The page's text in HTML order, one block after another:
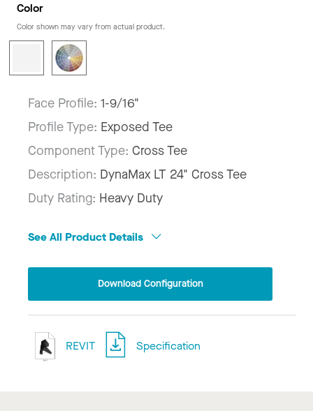
Color
Color shown may vary from actual product.
Face Profile: 1-9/16"
Profile Type: Exposed Tee
Component Type: Cross Tee
Description: DynaMax LT 24" Cross Tee
Duty Rating: Heavy Duty
See All Product Details
Download Configuration
REVIT Specification